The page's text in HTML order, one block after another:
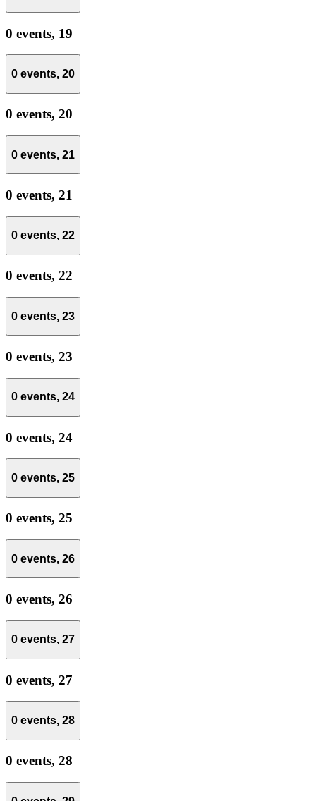
0 events, 19
0 events, 20
0 events, 20
0 events, 21
0 events, 21
0 events, 22
0 events, 22
0 events, 23
0 events, 23
0 events, 24
0 events, 24
0 events, 25
0 events, 25
0 events, 26
0 events, 26
0 events, 27
0 events, 27
0 events, 28
0 events, 28